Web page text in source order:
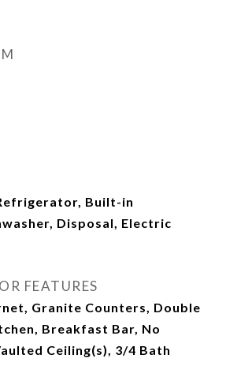
Built-in
Disposal, Electric
FEATURES
Granite Counters, Double
Breakfast Bar, No
Ceiling(s), 3/4 Bath